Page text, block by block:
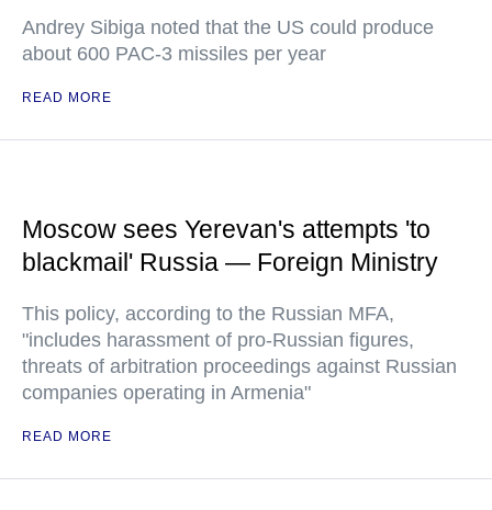
Andrey Sibiga noted that the US could produce
about 600 PAC-3 missiles per year
READ MORE
Moscow sees Yerevan's attempts 'to
blackmail' Russia — Foreign Ministry
This policy, according to the Russian MFA,
"includes harassment of pro-Russian figures,
threats of arbitration proceedings against Russian
companies operating in Armenia"
READ MORE